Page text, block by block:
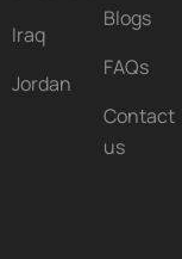
Iraq
Jordan
Blogs
FAQs
Contact
us